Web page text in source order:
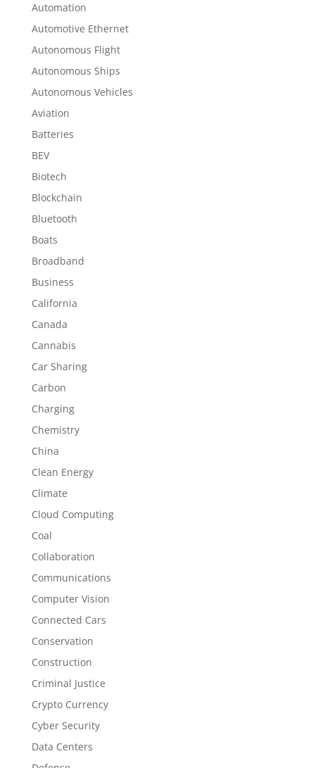
Automation
Automotive Ethernet
Autonomous Flight
Autonomous Ships
Autonomous Vehicles
Aviation
Batteries
BEV
Biotech
Blockchain
Bluetooth
Boats
Broadband
Business
California
Canada
Cannabis
Car Sharing
Carbon
Charging
Chemistry
China
Clean Energy
Climate
Cloud Computing
Coal
Collaboration
Communications
Computer Vision
Connected Cars
Conservation
Construction
Criminal Justice
Crypto Currency
Cyber Security
Data Centers